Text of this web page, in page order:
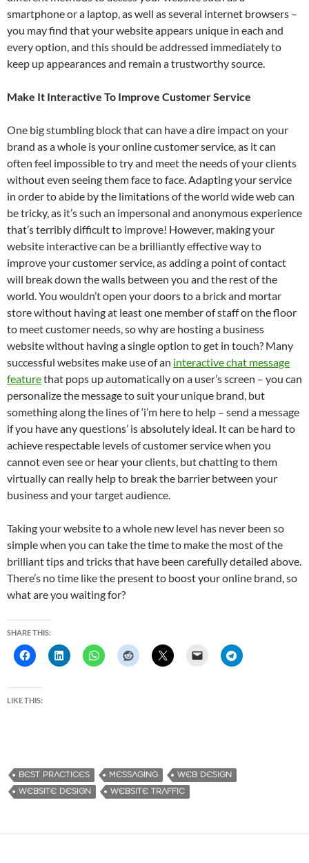
smartphone or a laptop, as well as several internet browsers –
you may find that your website appears unique in each and
every option, and this should be addressed immediately to
keep up appearances and remain a trustworthy source.
Make It Interactive To Improve Customer Service
One big stumbling block that can have a dire impact on your
brand as a whole is your online customer service, as it can
often feel impossible to try and meet the needs of your clients
without even seeing them face to face. Adapting your service
in order to abide by the limitations of the world wide web can
be tricky, as it’s such an impersonal and anonymous experience
that’s terribly difficult to improve! However, making your
website interactive can be a brilliantly effective way to
improve your customer service, as adding a point of contact
will break down the walls between you and the rest of the
world. You wouldn’t open your doors to a brick and mortar
store without having at least one member of staff on the floor
to meet customer needs, so why are hosting a business
website without having a single option to get in touch? Many
successful websites make use of an interactive chat message
featurethat pops up automatically on a user’s screen – you can
personalize the message to suit your unique brand, but
something along the lines of ‘i’m here to help – send a message
if you have any questions’ is absolutely ideal. It can be hard to
achieve respectable levels of customer service when you
cannot even see or hear your clients, but chatting to them
virtually can really help to break the barrier between your
business and your target audience.
Taking your website to a whole new level has never been so
simple when you can take the time to make the most of the
brilliant tips and tricks that have been carefully detailed above.
There’s no time like the present to boost your online brand, so
what are you waiting for?
SHARE THIS:
LIKE THIS:
BEST PRACTICES MESSAGING
WEB DESIGN
WEBSITE DESIGN
WEBSITE TRAFFIC